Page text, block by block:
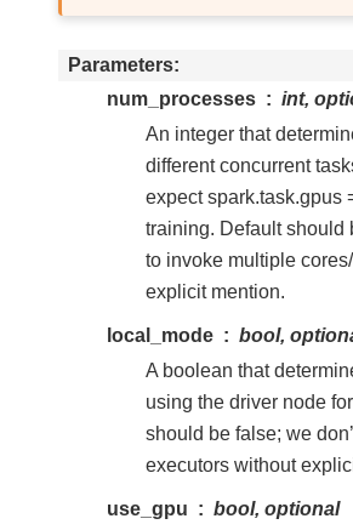
Parameters
num_processes
int,
An integer that
different concurrent
expect spark.task.gpus
training. Default should
to invoke multiple
explicit mention.
local_mode
bool,
A boolean that
using the driver node
should be false; we
executors without
use_gpu
bool, optional